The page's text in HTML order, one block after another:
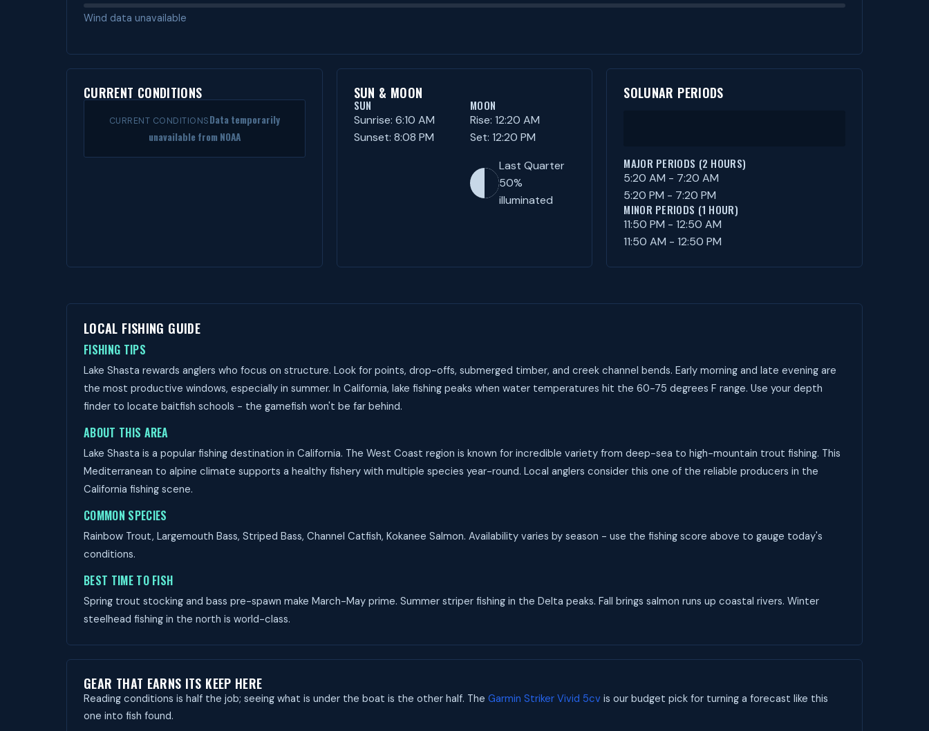
Wind data unavailable
CURRENT CONDITIONS
CURRENT CONDITIONSData temporarily
unavailable from NOAA
SUN & MOON
SUN
Sunrise: 6:10 AM
Sunset: 8:08 PM
MOON
Rise: 12:20 AM
Set: 12:20 PM
Last Quarter
50%
illuminated
SOLUNAR PERIODS
MAJOR PERIODS (2 HOURS)
5:20 AM - 7:20 AM
5:20 PM - 7:20 PM
MINOR PERIODS (1 HOUR)
11:50 PM - 12:50 AM
11:50 AM - 12:50 PM
LOCAL FISHING GUIDE
FISHING TIPS
Lake Shasta rewards anglers who focus on structure. Look for points, drop-offs, submerged timber, and creek channel bends. Early morning and late evening are
the most productive windows, especially in summer. In California, lake fishing peaks when water temperatures hit the 60-75 degrees F range. Use your depth
finder to locate baitfish schools - the gamefish won't be far behind.
ABOUT THIS AREA
Lake Shasta is a popular fishing destination in California. The West Coast region is known for incredible variety from deep-sea to high-mountain trout fishing. This
Mediterranean to alpine climate supports a healthy fishery with multiple species year-round. Local anglers consider this one of the reliable producers in the
California fishing scene.
COMMON SPECIES
Rainbow Trout, Largemouth Bass, Striped Bass, Channel Catfish, Kokanee Salmon. Availability varies by season - use the fishing score above to gauge today's
conditions.
BEST TIME TO FISH
Spring trout stocking and bass pre-spawn make March-May prime. Summer striper fishing in the Delta peaks. Fall brings salmon runs up coastal rivers. Winter
steelhead fishing in the north is world-class.
GEAR THAT EARNS ITS KEEP HERE
Reading conditions is half the job; seeing what is under the boat is the other half. The Garmin Striker Vivid 5cv is our budget pick for turning a forecast like this
one into fish found.